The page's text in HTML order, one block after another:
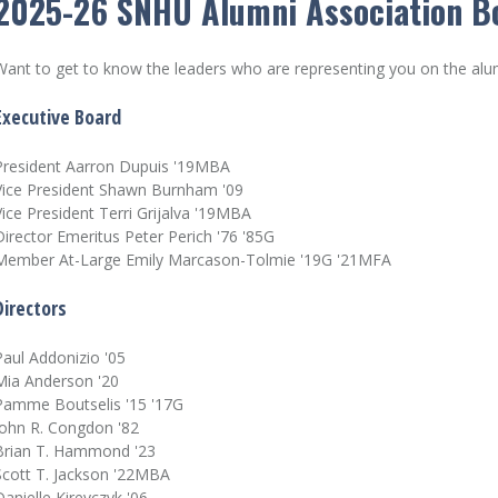
26 SNHU Alumni Association
to get to know the leaders who are representing you on the
Board
Aarron Dupuis '19MBA
President Shawn Burnham '09
President Terri Grijalva '19MBA
Emeritus Peter Perich '76 '85G
At-Large Emily Marcason-Tolmie '19G '21MFA
Addonizio '05
Anderson '20
Boutselis '15 '17G
R. Congdon '82
T. Hammond '23
T. Jackson '22MBA